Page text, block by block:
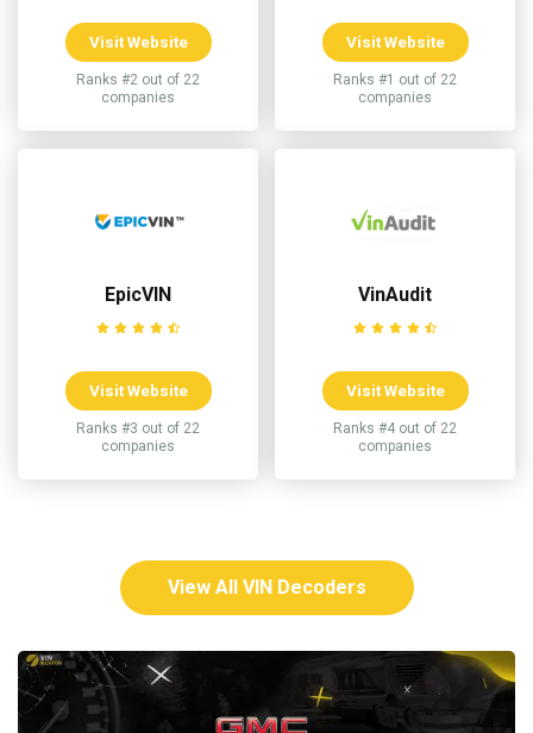
Visit Website
Ranks #2 out of 22
companies
Visit Website
Ranks #1 out of 22
companies
EpicVIN
Visit Website
Ranks #3 out of 22
companies
VinAudit
Visit Website
Ranks #4 out of 22
companies
View All VIN Decoders